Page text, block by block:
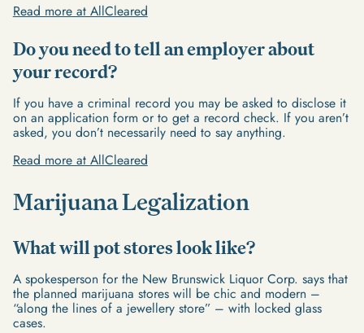
Read more at AllCleared
Do you need to tell an employer about
your record?
If you have a criminal record you may be asked to disclose it
on an application form or to get a record check. If you aren’t
asked, you don’t necessarily need to say anything.
Read more at AllCleared
Marijuana Legalization
What will pot stores look like?
A spokesperson for the New Brunswick Liquor Corp. says that
the planned marijuana stores will be chic and modern –
“along the lines of a jewellery store” – with locked glass
cases.